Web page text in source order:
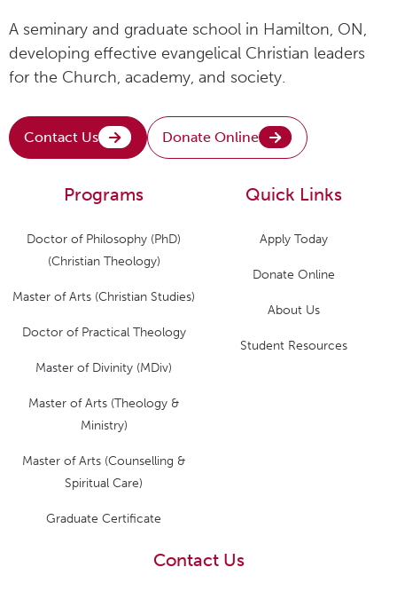
A seminary and graduate school in Hamilton, ON,
developing effective evangelical Christian leaders
for the Church, academy, and society.
Contact Us Donate Online
Quick Links
Apply Today
Donate Online
About Us
Student Resources
Programs
Doctor of Philosophy (PhD)
(Christian Theology)
Master of Arts (Christian Studies)
Doctor of Practical Theology
Master of Divinity (MDiv)
Master of Arts (Theology &
Ministry)
Master of Arts (Counselling &
Spiritual Care)
Graduate Certificate
Contact Us